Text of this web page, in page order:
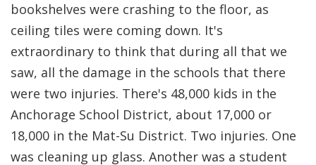
bookshelves were crashing to the floor, as
ceiling tiles were coming down. It's
extraordinary to think that during all that we
saw, all the damage in the schools that there
were two injuries. There's 48,000 kids in the
Anchorage School District, about 17,000 or
18,000 in the Mat-Su District. Two injuries. One
was cleaning up glass. Another was a student